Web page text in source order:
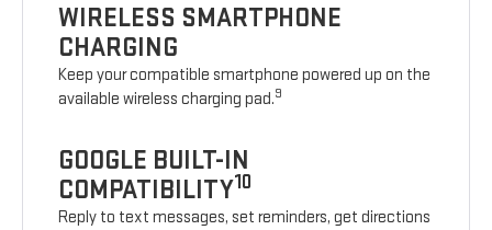
WIRELESS SMARTPHONE
CHARGING
Keep your compatible smartphone powered up on the
available wireless charging pad.9
GOOGLE BUILT-IN
COMPATIBILITY10
Reply to text messages, set reminders, get directions